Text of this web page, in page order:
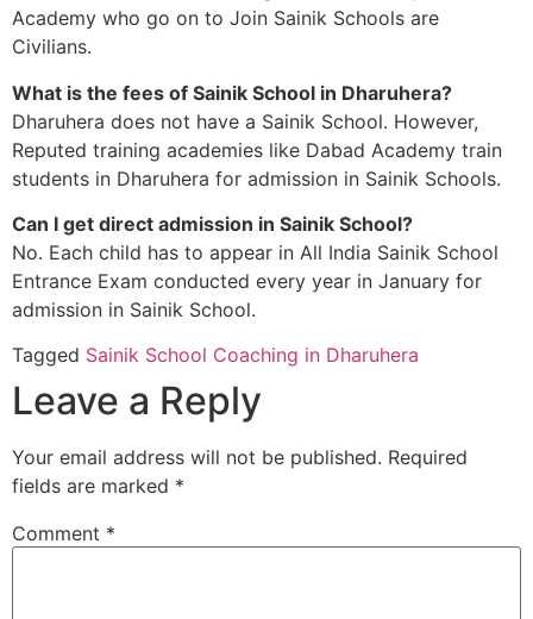
Academy who go on to Join Sainik Schools are
Civilians.
What is the fees of Sainik School in Dharuhera?
Dharuhera does not have a Sainik School. However,
Reputed training academies like Dabad Academy train
students in Dharuhera for admission in Sainik Schools.
Can I get direct admission in Sainik School?
No. Each child has to appear in All India Sainik School
Entrance Exam conducted every year in January for
admission in Sainik School.
Tagged Sainik School Coaching in Dharuhera
Leave a Reply
Your email address will not be published. Required
fields are marked *
Comment *